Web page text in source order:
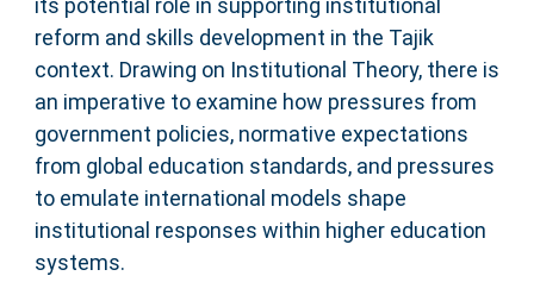
its potential role in supporting institutional
reform and skills development in the Tajik
context. Drawing on Institutional Theory, there is
an imperative to examine how pressures from
government policies, normative expectations
from global education standards, and pressures
to emulate international models shape
institutional responses within higher education
systems.